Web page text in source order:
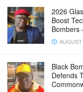
2026
Boost
Bombers
Black
Defends